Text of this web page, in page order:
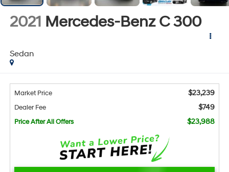
2021 Mercedes-Benz C 300
Sedan
Market Price $23,239
Dealer Fee $749
Price After All Offers $23,988